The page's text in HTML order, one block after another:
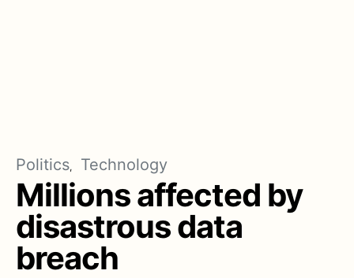
Politics Technology
Millions affected by
disastrous data
breach